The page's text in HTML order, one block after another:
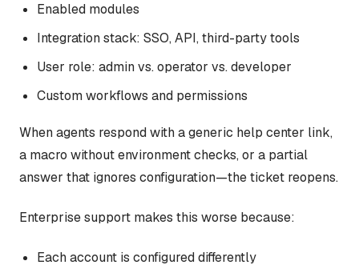
Enabled modules
Integration stack: SSO, API, third-party tools
User role: admin vs. operator vs. developer
Custom workflows and permissions
When agents respond with a generic help center link,
a macro without environment checks, or a partial
answer that ignores configuration—the ticket reopens.
Enterprise support makes this worse because:
Each account is configured differently